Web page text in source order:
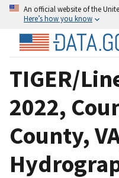
An official website of the
Here’s how you know
TIGER/
2022,
County,